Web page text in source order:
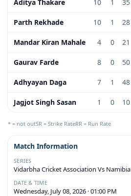
Aditya Thakare 10 1 35
Parth Rekhade 10 1 28
Mandar Kiran Mahale 4 0 21
Gaurav Farde 8 0 50
Adhyayan Daga 7 1 48
Jagjot Singh Sasan 1 0 10
* = not outSR = Strike RateRR = Run Rate
Match Information
SERIES
Vidarbha Cricket Association Vs Namibia
DATE & TIME
Wednesday, July 08, 2026 · 01:00 PM